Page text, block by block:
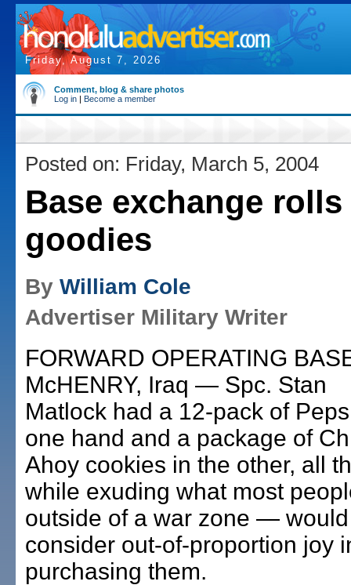
Friday, August 7, 2026
Comment, blog & share photos
Log in | Become a member
Posted on: Friday, March 5, 2004
Base exchange
goodies
By William Cole
Advertiser Military Writer
FORWARD OPERATING
McHENRY, Iraq — Spc. Stan
Matlock had a 12-pack of
one hand and a package of
Ahoy cookies in the other, all
while exuding what most
outside of a war zone — would
consider out-of-proportion joy
purchasing them.